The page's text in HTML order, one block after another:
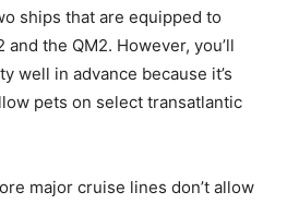
ships that are equipped to
and the QM2. However, you’ll
well in advance because it’s
pets on select transatlantic
major cruise lines don’t allow